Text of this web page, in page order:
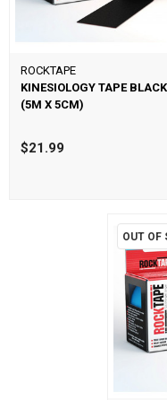
ROCKTAPE
KINESIOLOGY TAPE BLACK
(5M X 5CM)
$21.99
OUT OF